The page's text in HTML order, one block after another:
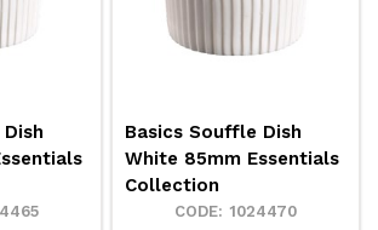
Basics Souffle Dish
White 85mm Essentials
Collection
1024470